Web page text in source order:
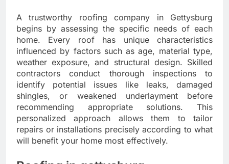
A trustworthy roofing company in Gettysburg
begins by assessing the specific needs of each
home. Every roof has unique characteristics
influenced by factors such as age, material type,
weather exposure, and structural design. Skilled
contractors conduct thorough inspections to
identify potential issues like leaks, damaged
shingles, or weakened underlayment before
recommending appropriate solutions. This
personalized approach allows them to tailor
repairs or installations precisely according to what
will benefit your home most effectively.